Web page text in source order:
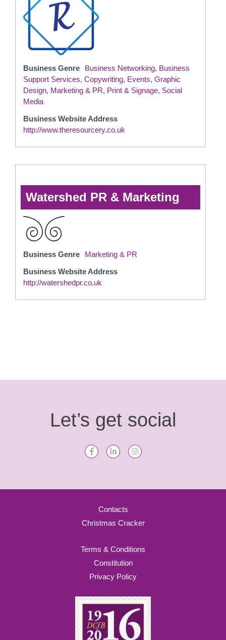
Business Genre Business Networking, Business
Support Services, Copywriting, Events, Graphic
Design, Marketing & PR, Print & Signage, Social
Media
Business Website Address
http://www.theresourcery.co.uk
Watershed PR & Marketing
Business Genre
Marketing & PR
Business Website Address
http://watershedpr.co.uk
Let’s get social
Terms & Conditions
Constitution
Privacy Policy
Contacts
Christmas Cracker